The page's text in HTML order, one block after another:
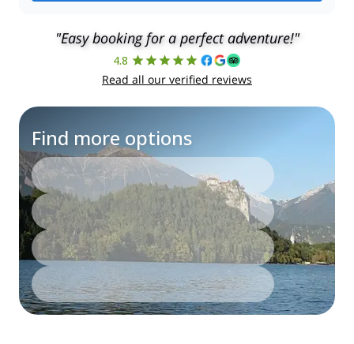
"Easy booking for a perfect adventure!"
4.8
Read all our verified reviews
Find more options